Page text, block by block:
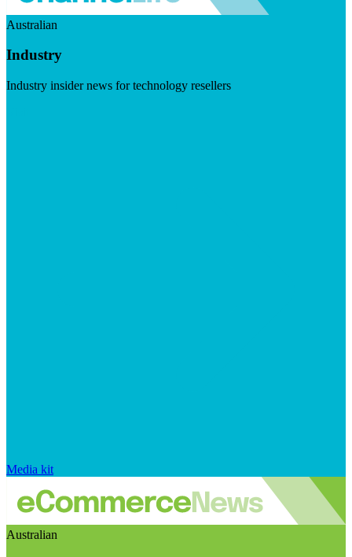
Australian
Industry
Industry insider news for technology resellers
Media kit
Australian